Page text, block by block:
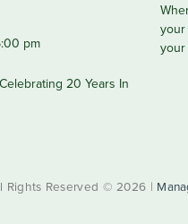
pm
your
Rights Reserved © 2026 |